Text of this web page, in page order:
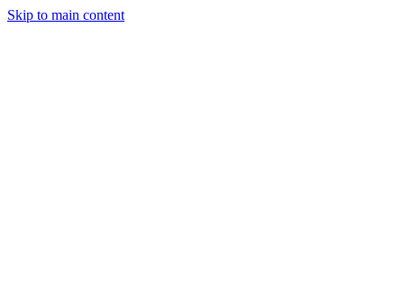
Skip to main content